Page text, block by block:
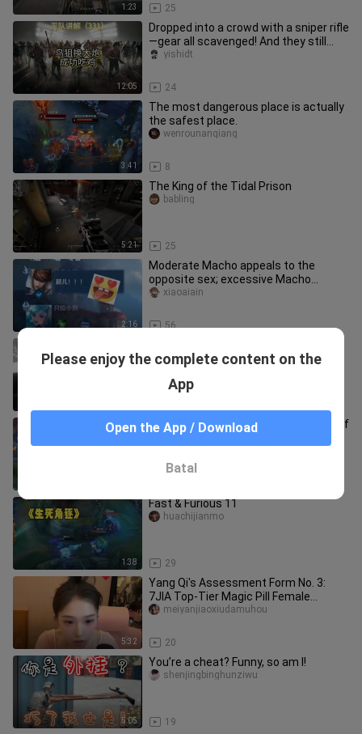
1:23 25
12:05
Dropped into a crowd with a sniper rifle
—gear all scavenged! And they still
won the chicken dinner!
24
yishidt
3:41
The most dangerous place is actually
the safest place.
8
wenrounanqiang
5:21
The King of the Tidal Prison
25
babling
2:16
Moderate Macho appeals to the
opposite sex; excessive Macho
attracts the same sex.
56
xiaoaiain
about to floor it! Koenigsegg Jesko
East Emperor Instructor: The Battle of
Awakening! This is the real East
1:38
Fast & Furious 11
29
huachijianmo
5:32
Yang Qi's Assessment Form No. 3:
7JIA Top-Tier Magic Pill Female
Guardian
20
meiyanjiaoxiudamuhou
5:05
You’re a cheat? Funny, so am I!
19
shenjingbinghunziwu
Please enjoy the complete content on the
App
Open the App / Download
Batal